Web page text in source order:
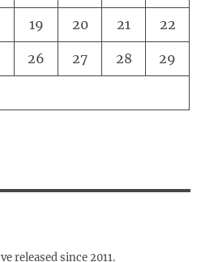
19 20 21 22
26 27 28 29
released since 2011.